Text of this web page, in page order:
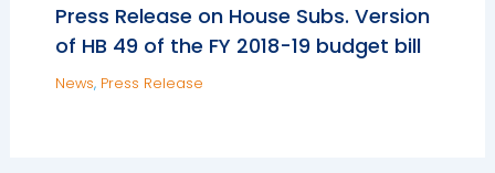
Press Release on House Subs. Version
of HB 49 of the FY 2018-19 budget bill
News, Press Release